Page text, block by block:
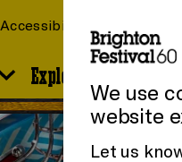
Explore the Venues
Accessibility
We use
website
Let us